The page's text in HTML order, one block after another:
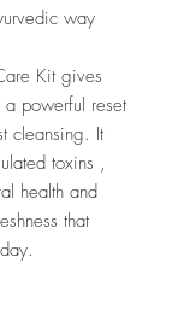
way
Kit gives
powerful reset
cleansing. It
toxins ,
health and
that